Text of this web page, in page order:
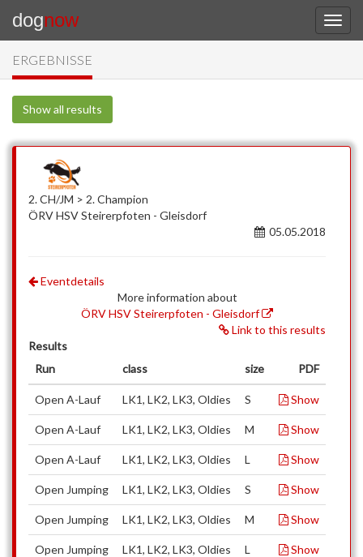
dognow
ERGEBNISSE
Show all results
2. CH/JM > 2. Champion
ÖRV HSV Steirerpfoten - Gleisdorf
05.05.2018
Eventdetails
More information about
ÖRV HSV Steirerpfoten - Gleisdorf
Link to this results
Results
Run
class size PDF
Open A-Lauf LK1, LK2, LK3, Oldies S Show
Open A-Lauf LK1, LK2, LK3, Oldies M Show
Open A-Lauf LK1, LK2, LK3, Oldies L Show
Open Jumping LK1, LK2, LK3, Oldies S Show
Open Jumping LK1, LK2, LK3, Oldies M Show
Open Jumping LK1, LK2, LK3, Oldies L Show